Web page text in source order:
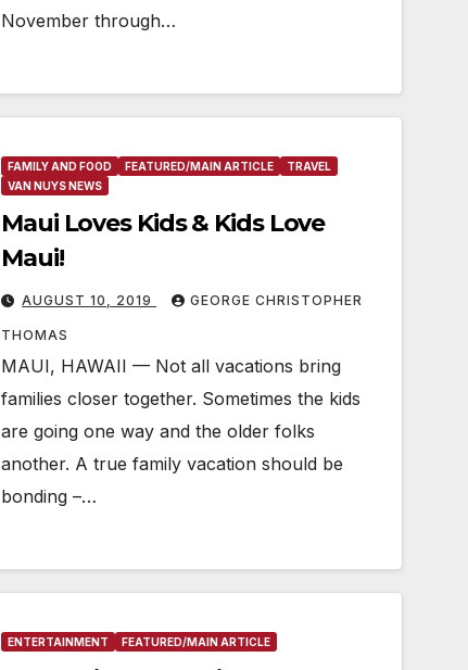
November through…
FAMILY AND FOOD FEATURED/MAIN ARTICLE
TRAVEL
VAN NUYS NEWS
Maui Loves Kids & Kids Love
Maui!
AUGUST 10, 2019 GEORGE CHRISTOPHER
THOMAS
MAUI, HAWAII — Not all vacations bring
families closer together. Sometimes the kids
are going one way and the older folks
another. A true family vacation should be
bonding –…
ENTERTAINMENT FEATURED/MAIN ARTICLE